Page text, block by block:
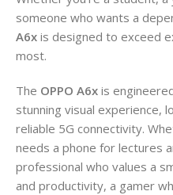
someone who wants a
A6x is designed to exceed
most.
The OPPO A6x is
stunning visual experience,
reliable 5G connectivity.
needs a phone for lectures
professional who values a
and productivity, a gamer